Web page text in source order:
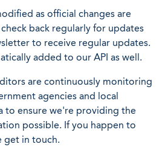
as official changes are
back regularly for updates
to receive regular updates.
added to our API as well.
are continuously monitoring
agencies and local
to ensure we're providing the
possible. If you happen to
get in touch.